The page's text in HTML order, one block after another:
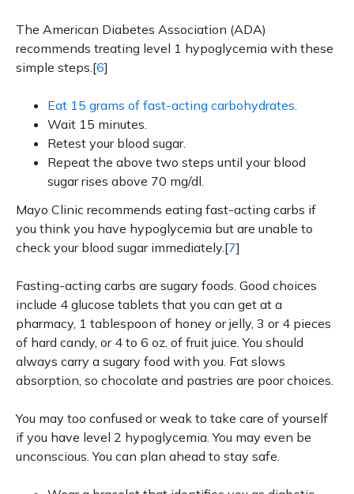
The American Diabetes Association (ADA)
recommends treating level 1 hypoglycemia with these
simple steps.[6]
Eat 15 grams of fast-acting carbohydrates.
Wait 15 minutes.
Retest your blood sugar.
Repeat the above two steps until your blood
sugar rises above 70 mg/dl.
Mayo Clinic recommends eating fast-acting carbs if
you think you have hypoglycemia but are unable to
check your blood sugar immediately.[7]
Fasting-acting carbs are sugary foods. Good choices
include 4 glucose tablets that you can get at a
pharmacy, 1 tablespoon of honey or jelly, 3 or 4 pieces
of hard candy, or 4 to 6 oz. of fruit juice. You should
always carry a sugary food with you. Fat slows
absorption, so chocolate and pastries are poor choices.
You may too confused or weak to take care of yourself
if you have level 2 hypoglycemia. You may even be
unconscious. You can plan ahead to stay safe.